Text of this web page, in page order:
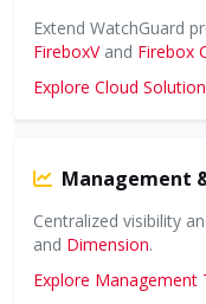
Extend WatchGuard
FireboxVand Firebox
Explore Cloud
Management
Centralized visibility
and Dimension.
Explore